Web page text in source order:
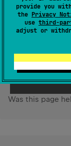
provide you
the Privacy
use third-
adjust or
Returns the
IntArray.
Was this page